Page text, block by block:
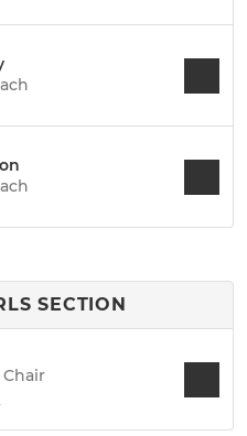
SECTION
Chair